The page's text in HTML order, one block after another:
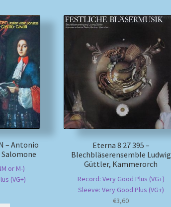
– Antonio
or M-)
(VG+)
Eterna 8 27 395 –
Blechbläserensemble Ludwig
Güttler, Kammerorch
Record: Very Good Plus (VG+)
Sleeve: Very Good Plus (VG+)
€3,60